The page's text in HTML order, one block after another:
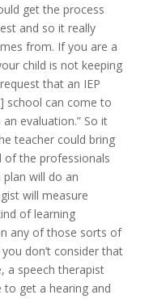
get the process
and so it really
from. If you are a
child is not keeping
that an IEP
school can come to
evaluation.” So it
teacher could bring
of the professionals
will do an
will measure
of learning
any of those sorts of
don’t consider that
a speech therapist
to get a hearing and